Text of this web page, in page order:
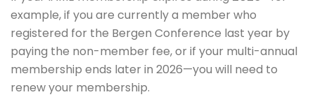
example, if you are currently a member who
registered for the Bergen Conference last year by
paying the non-member fee, or if your multi-annual
membership ends later in 2026—you will need to
renew your membership.